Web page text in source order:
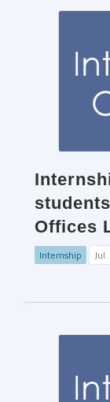
Offices
Internship